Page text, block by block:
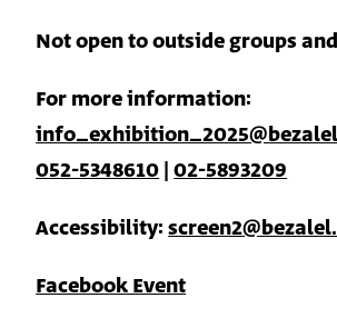
Not open to outside groups
For more information:
052-5348610|02-5893209
Accessibility:
Facebook Event